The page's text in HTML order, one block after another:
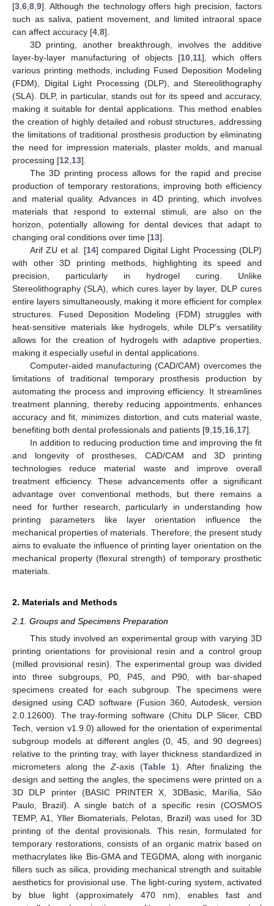
[3 6 8 9]. Although the technology offers high precision, factors
such as saliva, patient movement, and limited intraoral space
can affect accuracy [4 8].
3D printing, another breakthrough, involves the additive
layer-by-layer manufacturing of objects [10 11], which offers
various printing methods, including Fused Deposition Modeling
(FDM), Digital Light Processing (DLP), and Stereolithography
(SLA). DLP, in particular, stands out for its speed and accuracy,
making it suitable for dental applications. This method enables
the creation of highly detailed and robust structures, addressing
the limitations of traditional prosthesis production by eliminating
the need for impression materials, plaster molds, and manual
processing [12 13].
The 3D printing process allows for the rapid and precise
production of temporary restorations, improving both efficiency
and material quality. Advances in 4D printing, which involves
materials that respond to external stimuli, are also on the
horizon, potentially allowing for dental devices that adapt to
changing oral conditions over time [13].
Arif ZU et al. [14] compared Digital Light Processing (DLP)
with other 3D printing methods, highlighting its speed and
precision, particularly in hydrogel curing. Unlike
Stereolithography (SLA), which cures layer by layer, DLP cures
entire layers simultaneously, making it more efficient for complex
structures. Fused Deposition Modeling (FDM) struggles with
heat-sensitive materials like hydrogels, while DLP’s versatility
allows for the creation of hydrogels with adaptive properties,
making it especially useful in dental applications.
Computer-aided manufacturing (CAD/CAM) overcomes the
limitations of traditional temporary prosthesis production by
automating the process and improving efficiency. It streamlines
treatment planning, thereby reducing appointments, enhances
accuracy and fit, minimizes distortion, and cuts material waste,
benefiting both dental professionals and patients [9 15 16 17].
In addition to reducing production time and improving the fit
and longevity of prostheses, CAD/CAM and 3D printing
technologies reduce material waste and improve overall
treatment efficiency. These advancements offer a significant
advantage over conventional methods, but there remains a
need for further research, particularly in understanding how
printing parameters like layer orientation influence the
mechanical properties of materials. Therefore, the present study
aims to evaluate the influence of printing layer orientation on the
mechanical property (flexural strength) of temporary prosthetic
materials.
2. Materials and Methods
2.1. Groups and Specimens Preparation
This study involved an experimental group with varying 3D
printing orientations for provisional resin and a control group
(milled provisional resin). The experimental group was divided
into three subgroups, P0, P45, and P90, with bar-shaped
specimens created for each subgroup. The specimens were
designed using CAD software (Fusion 360, Autodesk, version
2.0.12600). The tray-forming software (Chitu DLP Slicer, CBD
Tech, version v1.9.0) allowed for the orientation of experimental
subgroup models at different angles (0, 45, and 90 degrees)
relative to the printing tray, with layer thickness standardized in
micrometers along the Z-axis (Table 1). After finalizing the
design and setting the angles, the specimens were printed on a
3D DLP printer (BASIC PRINTER X, 3DBasic, Marília, São
Paulo, Brazil). A single batch of a specific resin (COSMOS
TEMP, A1, Yller Biomaterials, Pelotas, Brazil) was used for 3D
printing of the dental provisionals. This resin, formulated for
temporary restorations, consists of an organic matrix based on
methacrylates like Bis-GMA and TEGDMA, along with inorganic
fillers such as silica, providing mechanical strength and suitable
aesthetics for provisional use. The light-curing system, activated
by blue light (approximately 470 nm), enables fast and